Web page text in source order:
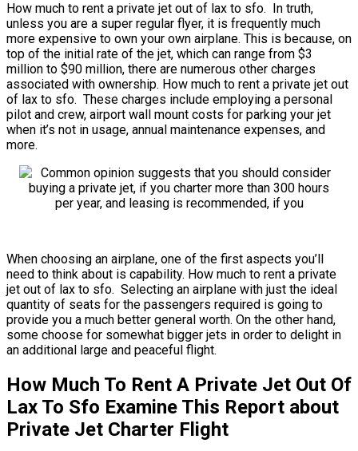
How much to rent a private jet out of lax to sfo. In truth,
unless you are a super regular flyer, it is frequently much
more expensive to own your own airplane. This is because, on
top of the initial rate of the jet, which can range from $3
million to $90 million, there are numerous other charges
associated with ownership. How much to rent a private jet out
of lax to sfo. These charges include employing a personal
pilot and crew, airport wall mount costs for parking your jet
when it’s not in usage, annual maintenance expenses, and
more.
When choosing an airplane, one of the first aspects you’ll
need to think about is capability. How much to rent a private
jet out of lax to sfo. Selecting an airplane with just the ideal
quantity of seats for the passengers required is going to
provide you a much better general worth. On the other hand,
some choose for somewhat bigger jets in order to delight in
an additional large and peaceful flight.
How Much To Rent A Private Jet Out Of
Lax To Sfo Examine This Report about
Private Jet Charter Flight